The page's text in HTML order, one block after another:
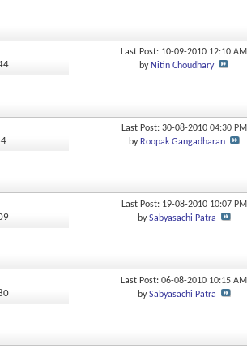
Last Post: 10-09-2010 12:10 AM
by Nitin Choudhary
Last Post: 30-08-2010 04:30 PM
by Roopak Gangadharan
Last Post: 19-08-2010 10:07 PM
bySabyasachi Patra
Last Post: 06-08-2010 10:15 AM
bySabyasachi Patra